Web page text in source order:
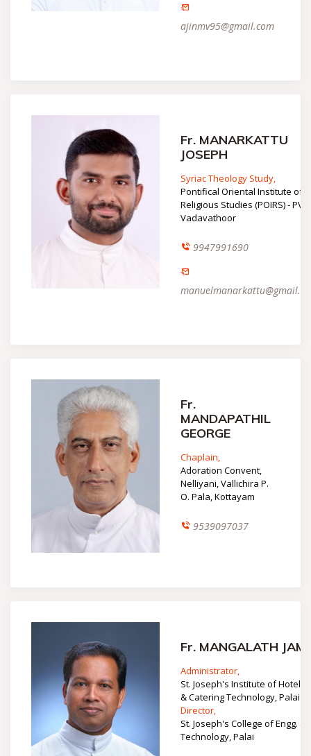
ajinmv95@gmail.com
Fr. MANARKATTU
JOSEPH
Syriac Theology Study,
Pontifical Oriental Institute of
Religious Studies (POIRS) - PVP,
Vadavathoor
9947991690
Fr.
MANDAPATHIL
GEORGE
Chaplain,
Adoration Convent,
Nelliyani, Vallichira P.
O. Pala, Kottayam
9539097037
Fr. MANGALATH
Administrator,
St. Joseph's Institute of Hotel
& Catering Technology, Palai
Director,
St. Joseph's College of Engg. &
Technology, Palai